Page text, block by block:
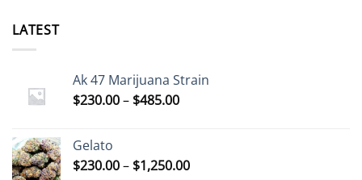
LATEST
Ak 47 Marijuana Strain
$230.00– $485.00Price
$485.00
Gelato
$230.00– $1,250.00Price